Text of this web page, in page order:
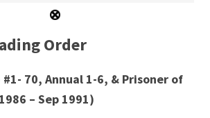
Order
70, Annual 1-6, & Prisoner of
– Sep 1991)